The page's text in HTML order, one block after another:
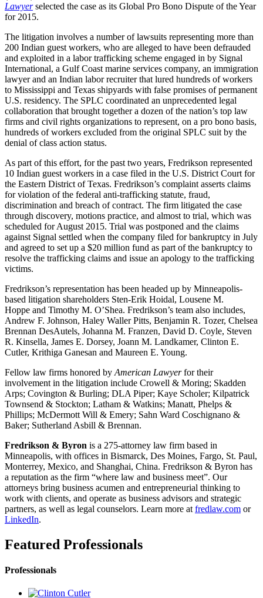
Lawyerselected the case as its Global Pro Bono Dispute of the Year
for 2015.
The litigation involves a number of lawsuits representing more than
200 Indian guest workers, who are alleged to have been defrauded
and exploited in a labor trafficking scheme engaged in by Signal
International, a Gulf Coast marine services company, an immigration
lawyer and an Indian labor recruiter that lured hundreds of workers
to Mississippi and Texas shipyards with false promises of permanent
U.S. residency. The SPLC coordinated an unprecedented legal
collaboration that brought together a dozen of the nation’s top law
firms and civil rights organizations to represent, on a pro bono basis,
hundreds of workers excluded from the original SPLC suit by the
denial of class action status.
As part of this effort, for the past two years, Fredrikson represented
10 Indian guest workers in a case filed in the U.S. District Court for
the Eastern District of Texas. Fredrikson’s complaint asserts claims
for violation of the federal anti-trafficking statute, fraud,
discrimination and breach of contract. The firm litigated the case
through discovery, motions practice, and almost to trial, which was
scheduled for August 2015. Trial was postponed and the claims
against Signal settled when the company filed for bankruptcy in July
and agreed to set up a $20 million fund as part of the bankruptcy to
resolve the trafficking claims and issue an apology to the trafficking
victims.
Fredrikson’s representation has been headed up by Minneapolis-
based litigation shareholders Sten-Erik Hoidal, Lousene M.
Hoppe and Timothy M. O’Shea. Fredrikson’s team also includes,
Andrew F. Johnson, Haley Waller Pitts, Benjamin R. Tozer, Chelsea
Brennan DesAutels, Johanna M. Franzen, David D. Coyle, Steven
R. Kinsella, James E. Dorsey, Joann M. Landkamer, Clinton E.
Cutler, Krithiga Ganesan and Maureen E. Young.
Fellow law firms honored by American Lawyerfor their
involvement in the litigation include Crowell & Moring; Skadden
Arps; Covington & Burling; DLA Piper; Kaye Scholer; Kilpatrick
Townsend & Stockton; Latham & Watkins; Manatt, Phelps &
Phillips; McDermott Will & Emery; Sahn Ward Coschignano &
Baker; Sutherland Asbill & Brennan.
Fredrikson & Byron is a 275-attorney law firm based in
Minneapolis, with offices in Bismarck, Des Moines, Fargo, St. Paul,
Monterrey, Mexico, and Shanghai, China. Fredrikson & Byron has
a reputation as the firm “where law and business meet”. Our
attorneys bring business acumen and entrepreneurial thinking to
work with clients, and operate as business advisors and strategic
partners, as well as legal counselors. Learn more at fredlaw.com or
LinkedIn.
Featured Professionals
Professionals